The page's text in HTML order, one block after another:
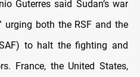
Guterres said Sudan’s war
urging both the RSF and the
to halt the fighting and
France, the United States,